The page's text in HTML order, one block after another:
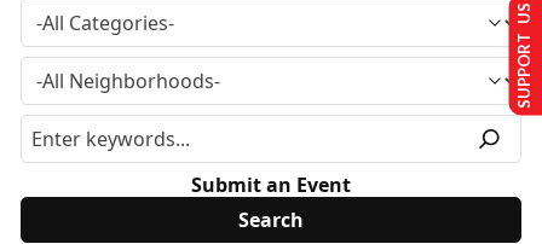
Submit an Event
SUPPORT US